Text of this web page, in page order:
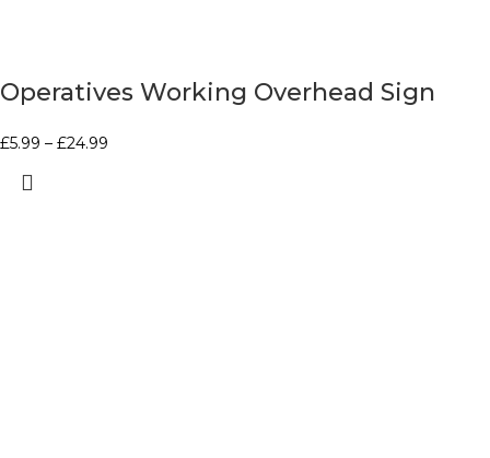
Operatives Working Overhead Sign
£5.99 – £24.99